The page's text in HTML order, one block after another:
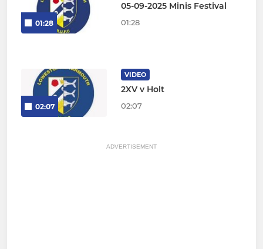
01:28
05-09-2025 Minis Festival
01:28
02:07
VIDEO
2XV v Holt
02:07
ADVERTISEMENT